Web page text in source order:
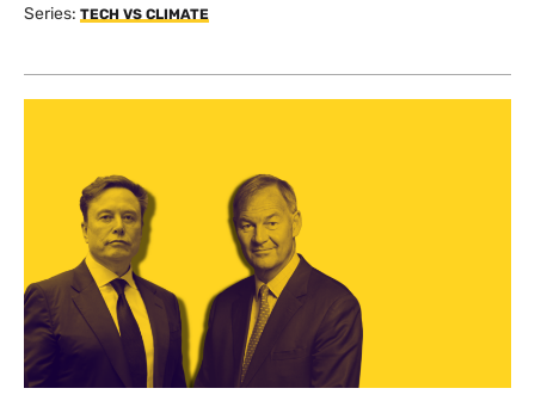
Series: TECH VS CLIMATE